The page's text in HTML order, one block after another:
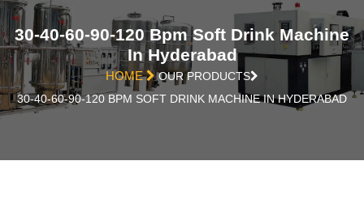
30-40-60-90-120 Bpm Soft Drink Machine
In Hyderabad
HOME
OUR PRODUCTS
30-40-60-90-120 BPM SOFT DRINK MACHINE IN HYDERABAD